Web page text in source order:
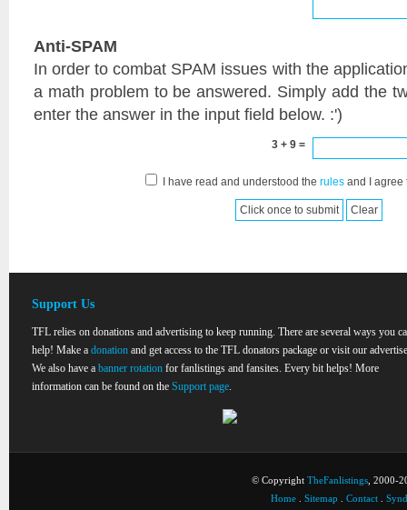
Anti-SPAM
In order to combat SPAM issues with the
a math problem to be answered. Simply add the
enter the answer in the input field below. :')
3 + 9 =
I have read and understood the rulesand I agree
Support Us
TFL relies on donations and advertising to keep running. There are several ways you
help! Make a donation and get access to the TFL donators package or visit our
We also have a banner rotation for fanlistings and fansites. Every bit helps! More
information can be found on the Support page.
© Copyright TheFanlistings , 2000-
Home
Sitemap Contact